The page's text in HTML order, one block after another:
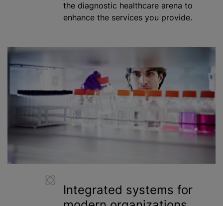
the diagnostic healthcare arena to
enhance the services you provide.
Integrated systems for